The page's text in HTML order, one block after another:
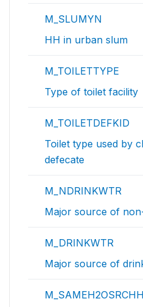
M_SLUMYN
HH in urban slum
M_TOILETTYPE
Type of toilet facility
M_TOILETDEFKID
Toilet type used by
defecate
M_NDRINKWTR
Major source of
M_DRINKWTR
Major source of
M_SAMEH2OSRCHH